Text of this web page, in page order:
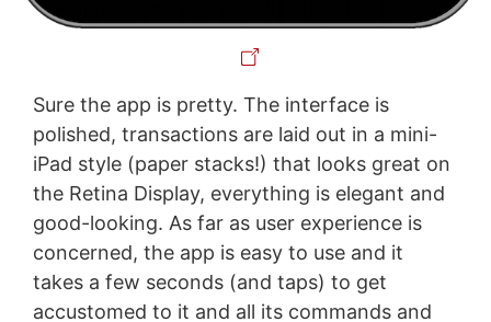
Sure the app is pretty. The interface is
polished, transactions are laid out in a mini-
iPad style (paper stacks!) that looks great on
the Retina Display, everything is elegant and
good-looking. As far as user experience is
concerned, the app is easy to use and it
takes a few seconds (and taps) to get
accustomed to it and all its commands and